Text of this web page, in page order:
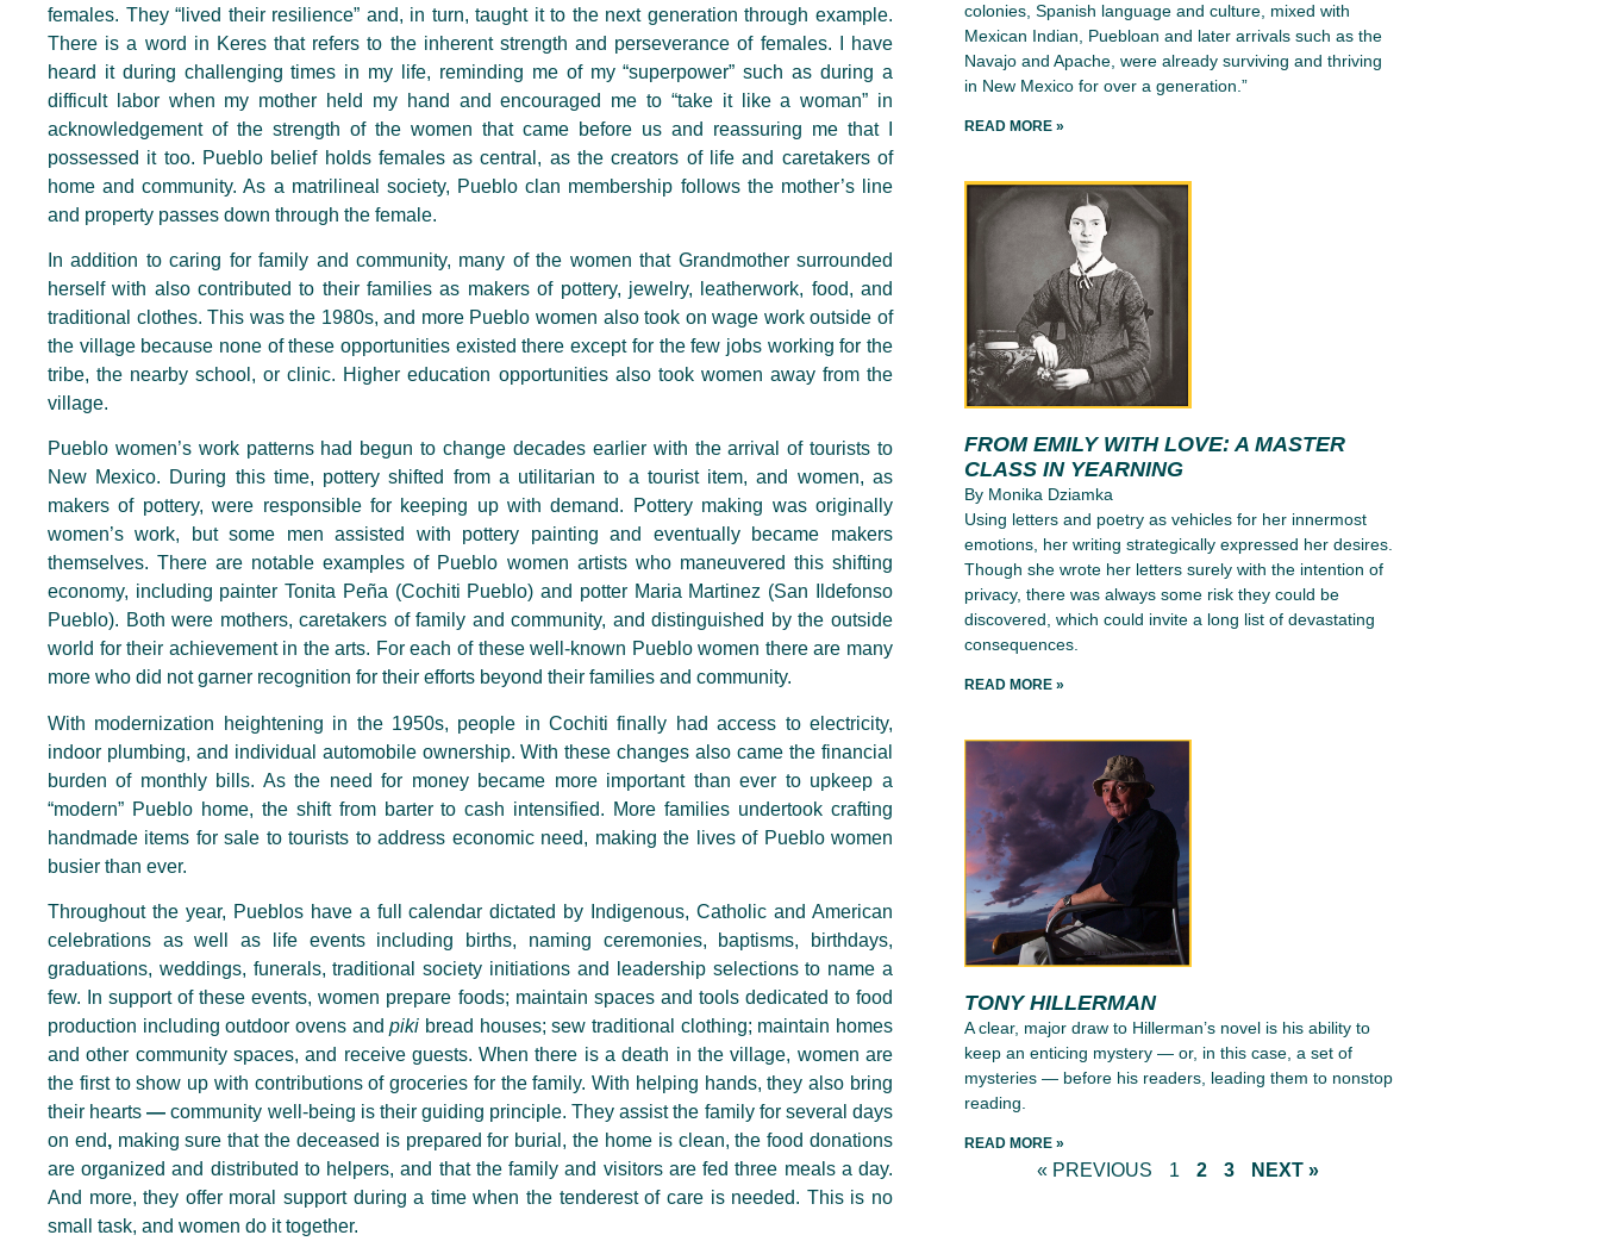
females. They “lived their resilience” and, in turn, taught it to the next generation through example.
There is a word in Keres that refers to the inherent strength and perseverance of females. I have
heard it during challenging times in my life, reminding me of my “superpower” such as during a
difficult labor when my mother held my hand and encouraged me to “take it like a woman” in
acknowledgement of the strength of the women that came before us and reassuring me that I
possessed it too. Pueblo belief holds females as central, as the creators of life and caretakers of
home and community. As a matrilineal society, Pueblo clan membership follows the mother’s line
and property passes down through the female.
In addition to caring for family and community, many of the women that Grandmother surrounded
herself with also contributed to their families as makers of pottery, jewelry, leatherwork, food, and
traditional clothes. This was the 1980s, and more Pueblo women also took on wage work outside of
the village because none of these opportunities existed there except for the few jobs working for the
tribe, the nearby school, or clinic. Higher education opportunities also took women away from the
village.
Pueblo women’s work patterns had begun to change decades earlier with the arrival of tourists to
New Mexico. During this time, pottery shifted from a utilitarian to a tourist item, and women, as
makers of pottery, were responsible for keeping up with demand. Pottery making was originally
women’s work, but some men assisted with pottery painting and eventually became makers
themselves. There are notable examples of Pueblo women artists who maneuvered this shifting
economy, including painter Tonita Peña (Cochiti Pueblo) and potter Maria Martinez (San Ildefonso
Pueblo). Both were mothers, caretakers of family and community, and distinguished by the outside
world for their achievement in the arts. For each of these well-known Pueblo women there are many
more who did not garner recognition for their efforts beyond their families and community.
With modernization heightening in the 1950s, people in Cochiti finally had access to electricity,
indoor plumbing, and individual automobile ownership. With these changes also came the financial
burden of monthly bills. As the need for money became more important than ever to upkeep a
“modern” Pueblo home, the shift from barter to cash intensified. More families undertook crafting
handmade items for sale to tourists to address economic need, making the lives of Pueblo women
busier than ever.
Throughout the year, Pueblos have a full calendar dictated by Indigenous, Catholic and American
celebrations as well as life events including births, naming ceremonies, baptisms, birthdays,
graduations, weddings, funerals, traditional society initiations and leadership selections to name a
few. In support of these events, women prepare foods; maintain spaces and tools dedicated to food
production including outdoor ovens andpiki bread houses; sew traditional clothing; maintain homes
and other community spaces, and receive guests. When there is a death in the village, women are
the first to show up with contributions of groceries for the family. With helping hands, they also bring
their hearts—community well-being is their guiding principle. They assist the family for several days
on end,making sure that the deceased is prepared for burial, the home is clean, the food donations
are organized and distributed to helpers, and that the family and visitors are fed three meals a day.
And more, they offer moral support during a time when the tenderest of care is needed. This is no
small task, and women do it together.
colonies, Spanish language and culture, mixed with
Mexican Indian, Puebloan and later arrivals such as the
Navajo and Apache, were already surviving and thriving
in New Mexico for over a generation.”
READ MORE »
FROM EMILY WITH LOVE: A MASTER
CLASS IN YEARNING
By Monika Dziamka
Using letters and poetry as vehicles for her innermost
emotions, her writing strategically expressed her desires.
Though she wrote her letters surely with the intention of
privacy, there was always some risk they could be
discovered, which could invite a long list of devastating
consequences.
READ MORE »
TONY HILLERMAN
A clear, major draw to Hillerman’s novel is his ability to
keep an enticing mystery — or, in this case, a set of
mysteries — before his readers, leading them to nonstop
reading.
READ MORE »
« PREVIOUS 1 2 3 NEXT »